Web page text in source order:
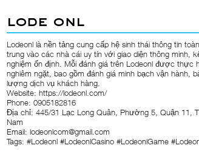
lode onl
Lodeonl là nền tảng cung cấp hệ sinh thái thông tin
trung vào các nhà cái uy tín với giao diện thông minh,
nghiệm ổn định. Mỗi đánh giá trên Lodeonl được thực
nghiêm ngặt, bao gồm đánh giá minh bạch vận hành,
lượng dịch vụ khách hàng.
Website: https://lodeonl.com/
Phone: 0905182816
Địa chỉ: 445/31 Lạc Long Quân, Phường 5, Quận 11,
Nam
Email: lodeonlcom@gmail.com
Tags: #Lodeonl #LodeonlCasino #LodeonlGame